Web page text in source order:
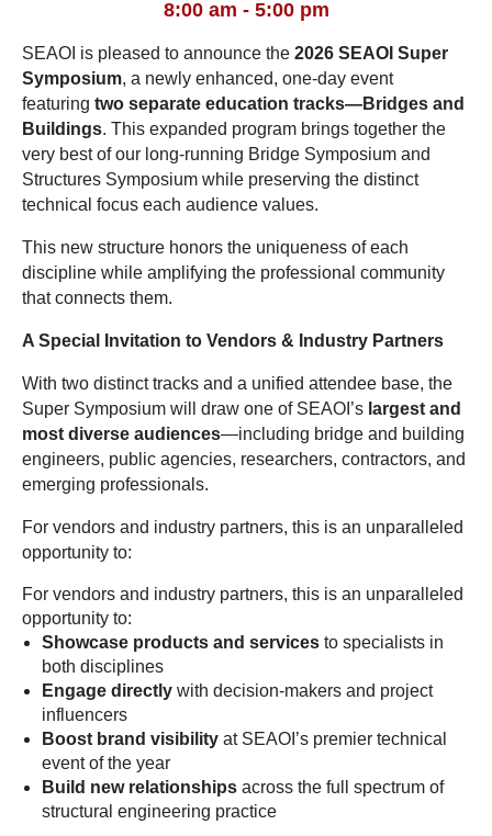
8:00 am - 5:00 pm
SEAOI is pleased to announce the 2026 SEAOI Super
Symposium, a newly enhanced, one-day event
featuring two separate education tracks—Bridges and
Buildings. This expanded program brings together the
very best of our long-running Bridge Symposium and
Structures Symposium while preserving the distinct
technical focus each audience values.
This new structure honors the uniqueness of each
discipline while amplifying the professional community
that connects them.
A Special Invitation to Vendors & Industry Partners
With two distinct tracks and a unified attendee base, the
Super Symposium will draw one of SEAOI’s largest and
most diverse audiences—including bridge and building
engineers, public agencies, researchers, contractors, and
emerging professionals.
For vendors and industry partners, this is an unparalleled
opportunity to:
For vendors and industry partners, this is an unparalleled
opportunity to:
Showcase products and services to specialists in
both disciplines
Engage directly with decision-makers and project
influencers
Boost brand visibility at SEAOI’s premier technical
event of the year
Build new relationships across the full spectrum of
structural engineering practice